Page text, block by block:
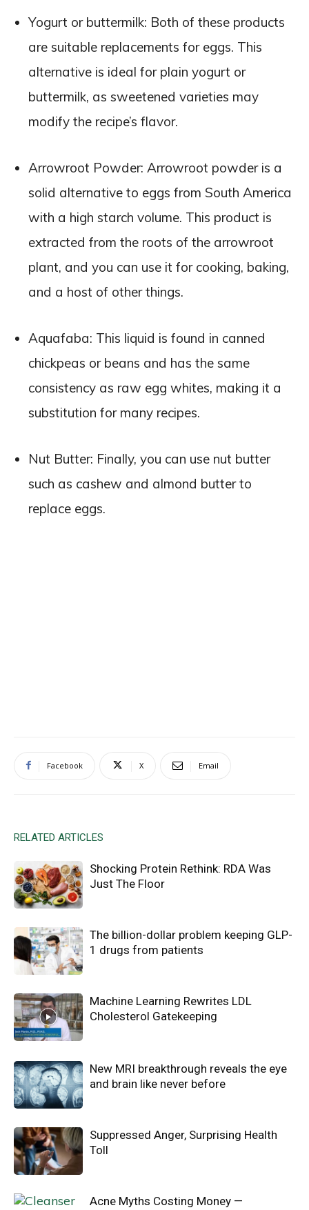
Yogurt or buttermilk: Both of these products
are suitable replacements for eggs. This
alternative is ideal for plain yogurt or
buttermilk, as sweetened varieties may
modify the recipe’s flavor.
Arrowroot Powder: Arrowroot powder is a
solid alternative to eggs from South America
with a high starch volume. This product is
extracted from the roots of the arrowroot
plant, and you can use it for cooking, baking,
and a host of other things.
Aquafaba: This liquid is found in canned
chickpeas or beans and has the same
consistency as raw egg whites, making it a
substitution for many recipes.
Nut Butter: Finally, you can use nut butter
such as cashew and almond butter to
replace eggs.
Facebook X Email
RELATED ARTICLES
Shocking Protein Rethink: RDA Was
Just The Floor
The billion-dollar problem keeping GLP-
1 drugs from patients
Machine Learning Rewrites LDL
Cholesterol Gatekeeping
New MRI breakthrough reveals the eye
and brain like never before
Suppressed Anger, Surprising Health
Toll
Acne Myths Costing Money —